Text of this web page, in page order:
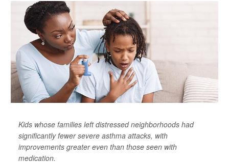
Kids whose families left distressed neighborhoods had
significantly fewer severe asthma attacks, with
improvements greater even than those seen with
medication.